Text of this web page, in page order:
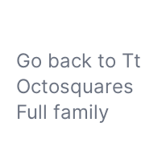
Go back to Tt
Octosquares
Full family